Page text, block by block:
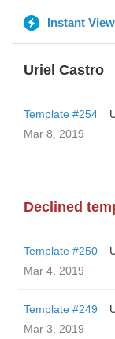
Instant View
Uriel Castro
Template #254
Mar 8, 2019
Declined
Template #250
Mar 4, 2019
Template #249
Mar 3, 2019